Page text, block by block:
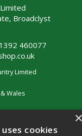
Broadclyst
460077
Limited
Wales
×
cookies